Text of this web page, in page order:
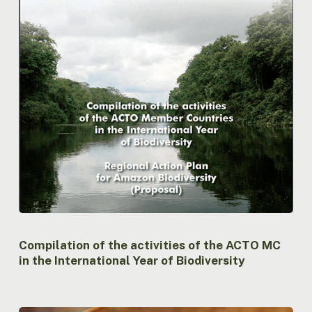
International
Year
of
Biodiversity
Compilation of the activities of the ACTO MC
in the International Year of Biodiversity